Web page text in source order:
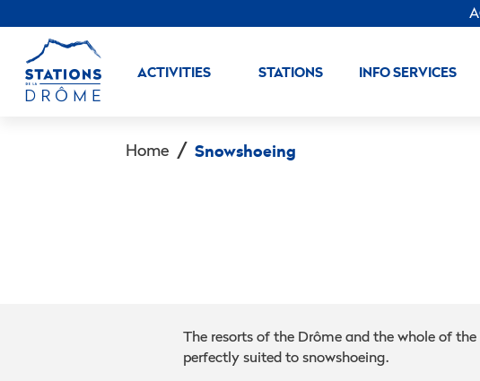
ACTIVITIES STATIONS INFO SERVICES
Home Snowshoeing
The resorts of the Drôme and the whole of the
perfectly suited to snowshoeing.